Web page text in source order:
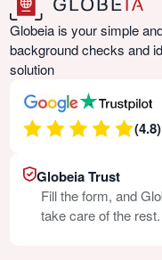
Globeia is your simple
background checks and
solution
(4.8)
Globeia Trust
Fill the form, and
take care of the rest.